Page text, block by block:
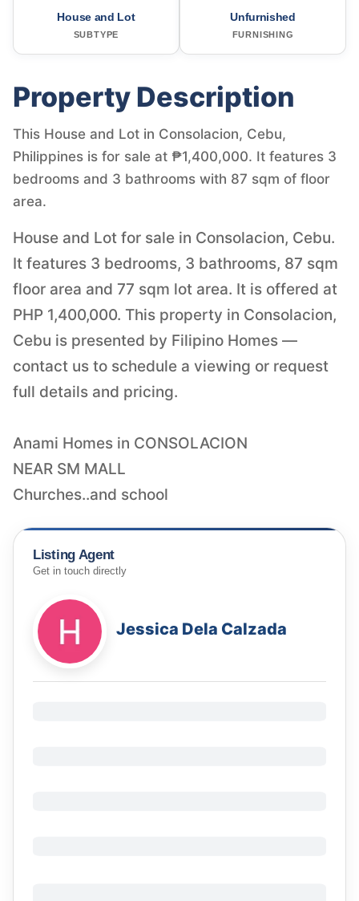
House and Lot
SUBTYPE
Unfurnished
FURNISHING
Property Description
This House and Lot in Consolacion, Cebu,
Philippines is for sale at ₱1,400,000. It features 3
bedrooms and 3 bathrooms with 87 sqm of floor
area.
House and Lot for sale in Consolacion, Cebu.
It features 3 bedrooms, 3 bathrooms, 87 sqm
floor area and 77 sqm lot area. It is offered at
PHP 1,400,000. This property in Consolacion,
Cebu is presented by Filipino Homes —
contact us to schedule a viewing or request
full details and pricing.
Anami Homes in CONSOLACION
NEAR SM MALL
Churches..and school
Listing Agent
Get in touch directly
Jessica Dela Calzada